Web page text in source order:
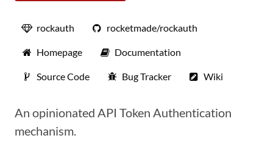
rockauth rocketmade/rockauth
Homepage Documentation
Source Code Bug Tracker Wiki
An opinionated API Token Authentication
mechanism.